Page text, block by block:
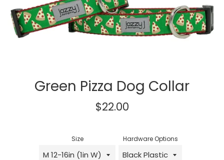
Green Pizza Dog Collar
Regular
$22.00
Size Hardware Options